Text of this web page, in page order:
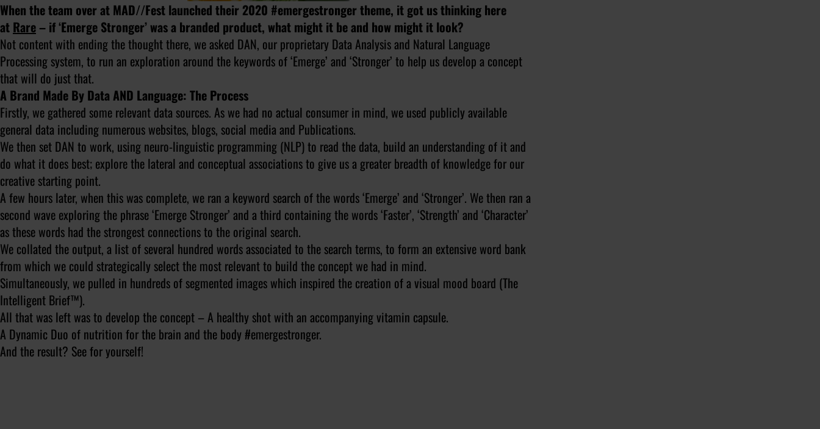
When the team over at MAD//Fest launched their 2020 #emergestronger theme, it got us thinking here
at Rare – if ‘Emerge Stronger’ was a branded product, what might it be and how might it look?
Not content with ending the thought there, we asked DAN, our proprietary Data Analysis and Natural Language
Processing system, to run an exploration around the keywords of ‘Emerge’ and ‘Stronger’ to help us develop a concept
that will do just that.
A Brand Made By Data AND Language: The Process
Firstly, we gathered some relevant data sources. As we had no actual consumer in mind, we used publicly available
general data including numerous websites, blogs, social media and Publications.
We then set DAN to work, using neuro-linguistic programming (NLP) to read the data, build an understanding of it and
do what it does best; explore the lateral and conceptual associations to give us a greater breadth of knowledge for our
creative starting point.
A few hours later, when this was complete, we ran a keyword search of the words ‘Emerge’ and ‘Stronger’. We then ran a
second wave exploring the phrase ‘Emerge Stronger’ and a third containing the words ‘Faster’, ‘Strength’ and ‘Character’
as these words had the strongest connections to the original search.
We collated the output, a list of several hundred words associated to the search terms, to form an extensive word bank
from which we could strategically select the most relevant to build the concept we had in mind.
Simultaneously, we pulled in hundreds of segmented images which inspired the creation of a visual mood board (The
Intelligent Brief™).
All that was left was to develop the concept – A healthy shot with an accompanying vitamin capsule.
A Dynamic Duo of nutrition for the brain and the body #emergestronger.
And the result? See for yourself!